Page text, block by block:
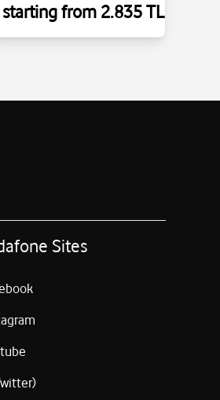
starting from 2.835 TL
Sites